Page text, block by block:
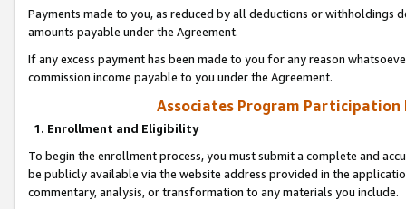
Payments made to you, as reduced by all deductions or
amounts payable under the Agreement.
If any excess payment has been made to you for any reason
commission income payable to you under the Agreement.
Associates Program Participation
1. Enrollment and Eligibility
To begin the enrollment process, you must submit a complete and
be publicly available via the website address provided in the
commentary, analysis, or transformation to any materials you include.